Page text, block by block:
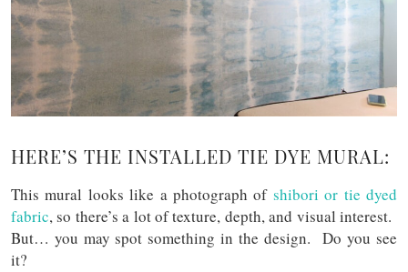
HERE’S THE INSTALLED TIE DYE MURAL:
This mural looks like a photograph of shibori or tie dyed
fabric, so there’s a lot of texture, depth, and visual interest.
But… you may spot something in the design. Do you see
it?